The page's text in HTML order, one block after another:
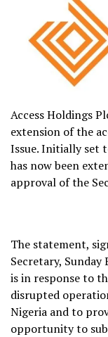
Access Holdings
extension of the
Issue. Initially set
has now been
approval of the
The statement,
Secretary,
is in response to
disrupted
Nigeria and to
opportunity to